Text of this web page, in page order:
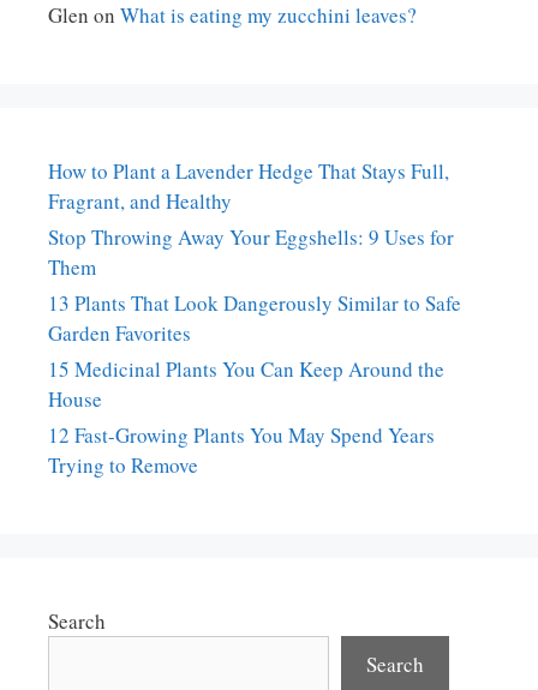
Glen on What is eating my zucchini leaves?
How to Plant a Lavender Hedge That Stays Full,
Fragrant, and Healthy
Stop Throwing Away Your Eggshells: 9 Uses for
Them
13 Plants That Look Dangerously Similar to Safe
Garden Favorites
15 Medicinal Plants You Can Keep Around the
House
12 Fast-Growing Plants You May Spend Years
Trying to Remove
Search
Search